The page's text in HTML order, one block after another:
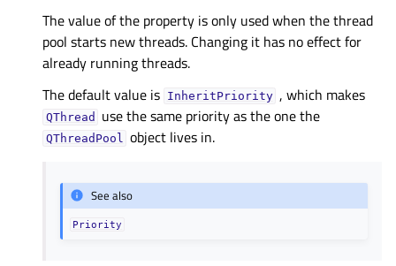
The value of the property is only used when the thread
pool starts new threads. Changing it has no effect for
already running threads.
The default value is InheritPriority , which makes
QThread use the same priority as the one the
QThreadPool object lives in.
See also
Priority